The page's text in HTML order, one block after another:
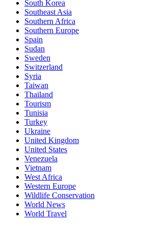
South Korea
Southeast Asia
Southern Africa
Southern Europe
Spain
Sudan
Sweden
Switzerland
Syria
Taiwan
Thailand
Tourism
Tunisia
Turkey
Ukraine
United Kingdom
United States
Venezuela
Vietnam
West Africa
Western Europe
Wildlife Conservation
World News
World Travel